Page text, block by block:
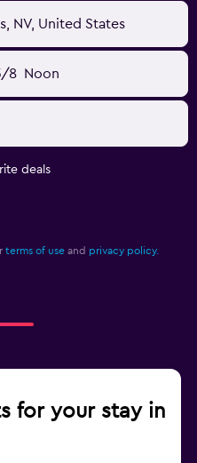
NV, United States
8 Noon
deals
terms of use and privacy policy.
for your stay in